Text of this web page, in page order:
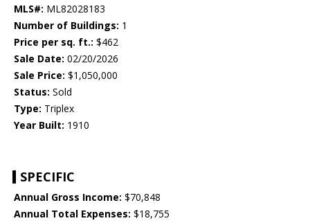
MLS#: ML82028183
Number of Buildings: 1
Price per sq. ft.: $462
Sale Date: 02/20/2026
Sale Price: $1,050,000
Status: Sold
Type: Triplex
Year Built: 1910
SPECIFIC
Annual Gross Income: $70,848
Annual Total Expenses: $18,755